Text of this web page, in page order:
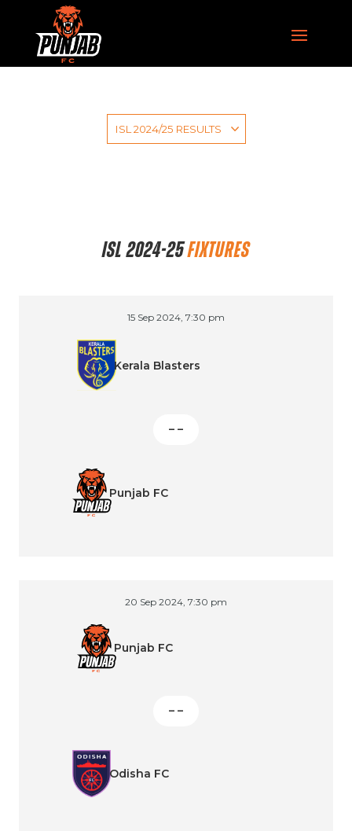
ISL 2024-25FIXTURES
15 Sep 2024, 7:30 pm
Kerala Blasters
– –
Punjab FC
20 Sep 2024, 7:30 pm
Punjab FC
– –
Odisha FC